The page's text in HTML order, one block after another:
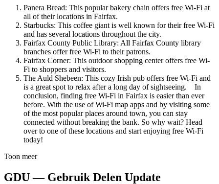
Panera Bread: This popular bakery chain offers free Wi-Fi at
all of their locations in Fairfax.
Starbucks: This coffee giant is well known for their free Wi-Fi
and has several locations throughout the city.
Fairfax County Public Library: All Fairfax County library
branches offer free Wi-Fi to their patrons.
Fairfax Corner: This outdoor shopping center offers free Wi-
Fi to shoppers and visitors.
The Auld Shebeen: This cozy Irish pub offers free Wi-Fi and
is a great spot to relax after a long day of sightseeing. In
conclusion, finding free Wi-Fi in Fairfax is easier than ever
before. With the use of Wi-Fi map apps and by visiting some
of the most popular places around town, you can stay
connected without breaking the bank. So why wait? Head
over to one of these locations and start enjoying free Wi-Fi
today!
Toon meer
GDU — Gebruik Delen Update